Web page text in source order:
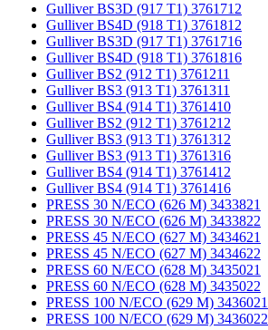
Gulliver BS3D (917 T1) 3761712
Gulliver BS4D (918 T1) 3761812
Gulliver BS3D (917 T1) 3761716
Gulliver BS4D (918 T1) 3761816
Gulliver BS2 (912 T1) 3761211
Gulliver BS3 (913 T1) 3761311
Gulliver BS4 (914 T1) 3761410
Gulliver BS2 (912 T1) 3761212
Gulliver BS3 (913 T1) 3761312
Gulliver BS3 (913 T1) 3761316
Gulliver BS4 (914 T1) 3761412
Gulliver BS4 (914 T1) 3761416
PRESS 30 N/ECO (626 M) 3433821
PRESS 30 N/ECO (626 M) 3433822
PRESS 45 N/ECO (627 M) 3434621
PRESS 45 N/ECO (627 M) 3434622
PRESS 60 N/ECO (628 M) 3435021
PRESS 60 N/ECO (628 M) 3435022
PRESS 100 N/ECO (629 M) 3436021
PRESS 100 N/ECO (629 M) 3436022